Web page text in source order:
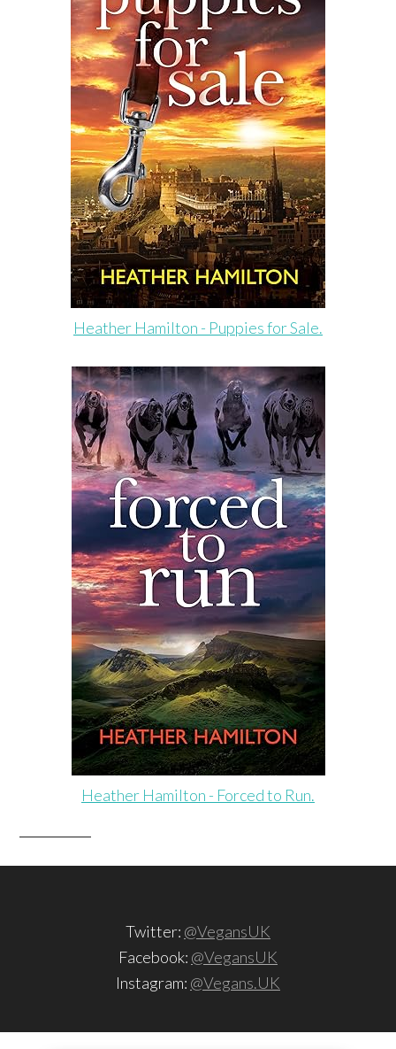
Heather Hamilton - Puppies for Sale.
Heather Hamilton - Forced to Run.
Twitter: @VegansUK
Facebook: @VegansUK
Instagram: @Vegans.UK